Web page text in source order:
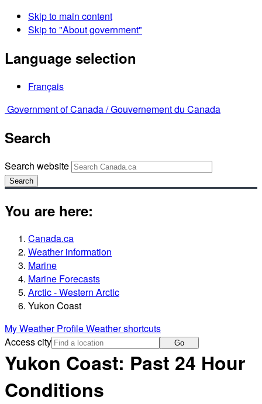
Skip to main content
Skip to "About government"
Language selection
Français
Government of Canada /Gouvernement du Canada
Search
Search website
Search
You are here:
Canada.ca
Weather information
Marine
Marine Forecasts
Arctic - Western Arctic
Yukon Coast
My Weather ProfileWeather shortcuts
Access city
Go
Yukon Coast: Past 24 Hour
Conditions